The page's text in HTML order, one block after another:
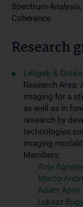
Spectrum
Coherence
Research
Leitgeb &
Research Area:
imaging for a
as well as in
research by
technologies
imaging
Members:
Anja
Marco
Adam Apro
Lukasz